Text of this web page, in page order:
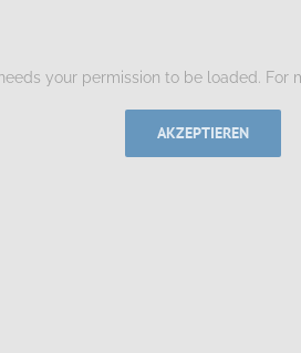
your permission to be loaded. For
AKZEPTIEREN